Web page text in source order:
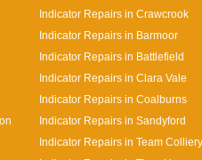
Indicator Repairs in Crawcrook
Indicator Repairs in Barmoor
Indicator Repairs in Battlefield
Indicator Repairs in Clara Vale
Indicator Repairs in Coalburns
Indicator Repairs in Sandyford
Indicator Repairs in Team Colliery